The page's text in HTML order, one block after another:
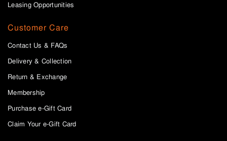
Leasing Opportunities
Customer Care
Contact Us & FAQs
Delivery & Collection
Return & Exchange
Membership
Purchase e-Gift Card
Claim Your e-Gift Card